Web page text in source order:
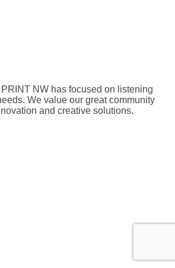
NW has focused on listening
We value our great community
and creative solutions.